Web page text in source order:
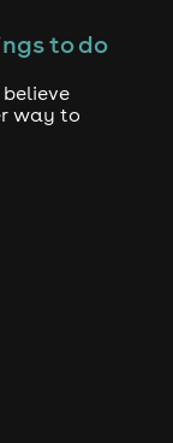
to do
believe
way to